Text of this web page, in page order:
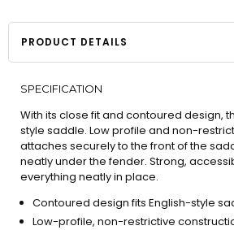
PRODUCT DETAILS
SPECIFICATION
With its close fit and contoured design,
style saddle. Low profile and non-
attaches securely to the front of the
neatly under the fender. Strong,
everything neatly in place.
Contoured design fits English-style
Low-profile, non-restrictive